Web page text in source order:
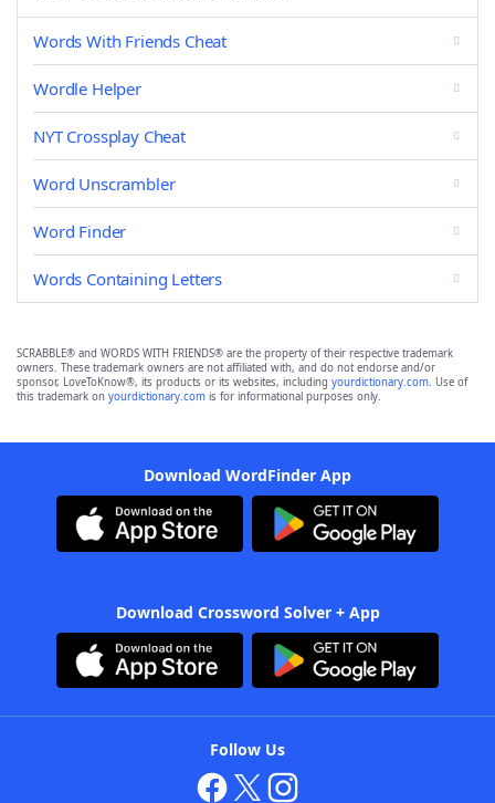
Words With Friends Cheat
Wordle Helper
NYT Crossplay Cheat
Word Unscrambler
Word Finder
Words Containing Letters
SCRABBLE® and WORDS WITH FRIENDS® are the property of their respective trademark
owners. These trademark owners are not affiliated with, and do not endorse and/or
sponsor, LoveToKnow®, its products or its websites, including yourdictionary.com. Use of
this trademark on yourdictionary.com is for informational purposes only.
Download WordFinder App
Download Crossword Solver + App
Follow Us